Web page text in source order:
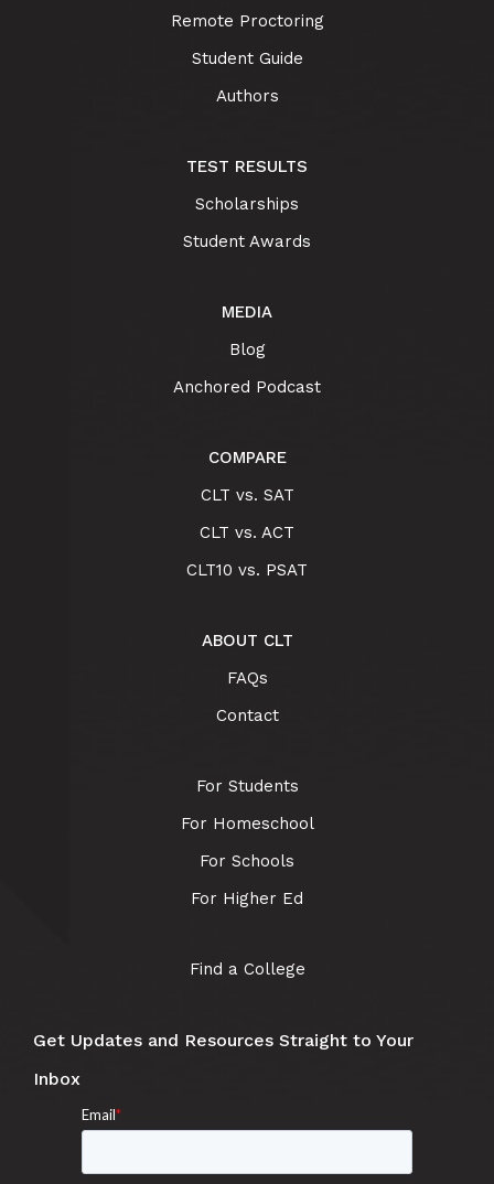
Remote Proctoring
Student Guide
Authors
TEST RESULTS
Scholarships
Student Awards
MEDIA
Blog
Anchored Podcast
COMPARE
CLT vs. SAT
CLT vs. ACT
CLT10 vs. PSAT
ABOUT CLT
FAQs
Contact
For Students
For Homeschool
For Schools
For Higher Ed
Find a College
Get Updates and Resources Straight to Your
Inbox